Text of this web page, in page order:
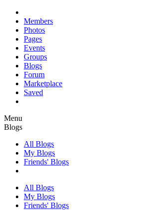
Members
Photos
Pages
Events
Groups
Blogs
Forum
Marketplace
Saved
Menu
Blogs
All Blogs
My Blogs
Friends' Blogs
All Blogs
My Blogs
Friends' Blogs